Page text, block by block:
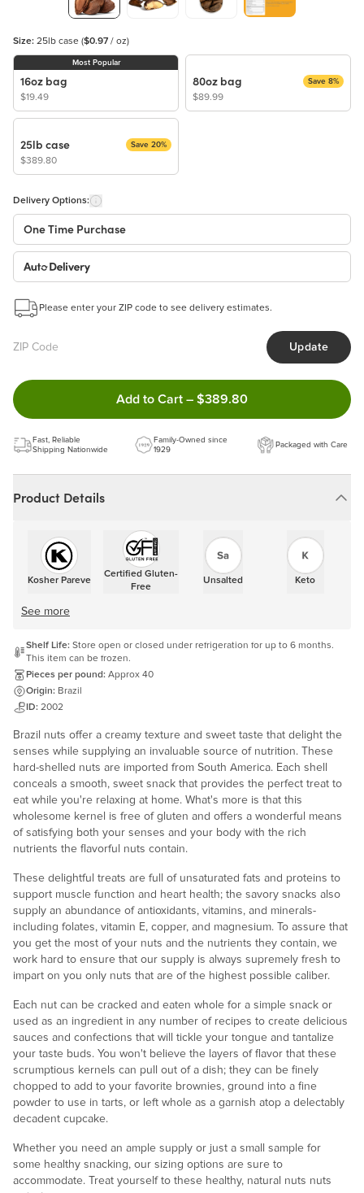
Size: 25lb case ($0.97 / oz)
Most Popular
16oz bag
$19.49
80oz bag
$89.99
Save 8%
25lb case
$389.80
Save 20%
Delivery Options:
One Time Purchase
Auto Delivery
This subscription will appear and be activated at checkout.
Choose the quantity and frequency that work best for you!
Please enter your ZIP code to see delivery estimates.
Update
Add to Cart Double tap to Add this
– $389.80
Fast, Reliable
Shipping Nationwide
Family-Owned since
1929
Packaged with Care
Product Details
Kosher Pareve
Certified Gluten-
Free
Unsalted Keto
See more
Shelf Life: Store open or closed under refrigeration for up to 6 months.
This item can be frozen.
Pieces per pound: Approx 40
Origin: Brazil
ID: 2002
Brazil nuts offer a creamy texture and sweet taste that delight the
senses while supplying an invaluable source of nutrition. These
hard-shelled nuts are imported from South America. Each shell
conceals a smooth, sweet snack that provides the perfect treat to
eat while you're relaxing at home. What's more is that this
wholesome kernel is free of gluten and offers a wonderful means
of satisfying both your senses and your body with the rich
nutrients the flavorful nuts contain.
These delightful treats are full of unsaturated fats and proteins to
support muscle function and heart health; the savory snacks also
supply an abundance of antioxidants, vitamins, and minerals-
including folates, vitamin E, copper, and magnesium. To assure that
you get the most of your nuts and the nutrients they contain, we
work hard to ensure that our supply is always supremely fresh to
impart on you only nuts that are of the highest possible caliber.
Each nut can be cracked and eaten whole for a simple snack or
used as an ingredient in any number of recipes to create delicious
sauces and confections that will tickle your tongue and tantalize
your taste buds. You won't believe the layers of flavor that these
scrumptious kernels can pull out of a dish; they can be finely
chopped to add to your favorite brownies, ground into a fine
powder to use in tarts, or left whole as a garnish atop a delectably
decadent cupcake.
Whether you need an ample supply or just a small sample for
some healthy snacking, our sizing options are sure to
accommodate. Treat yourself to these healthy, natural nuts nuts